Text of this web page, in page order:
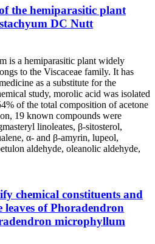
the hemiparasitic plant
DC Nutt
is a hemiparasitic plant widely
to the Viscaceae family. It has
as a substitute for the
study, morolic acid was isolated
of the total composition of acetone
19 known compounds were
linoleates, β-sitosterol,
α- and β-amyrin, lupeol,
aldehyde, oleanolic aldehyde,
chemical constituents and
of Phoradendron
microphyllum